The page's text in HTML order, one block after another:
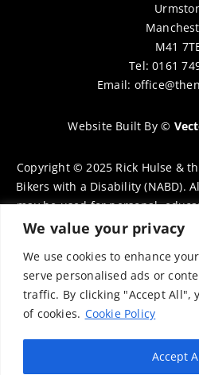
We value your privacy
We use cookies to enhance
serve personalised ads or
traffic. By clicking "Accept All",
of cookies. Cookie Policy
Accept
M41
Tel: 0161
Email:
Website Built By©
Copyright © 2025 Rick Hulse &
Bikers with a Disability (NABD).
may be used for personal,
purposes only, provided that
distribution requires prior
permission, please contact:
Governed by UK